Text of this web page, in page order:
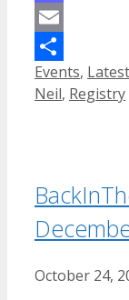
Mastodon
Email
Share
Categories
Events,
Neil, Registry
October 24,